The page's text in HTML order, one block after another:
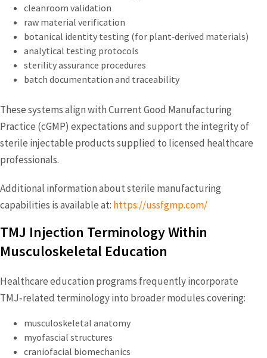
cleanroom validation
raw material verification
botanical identity testing (for plant‑derived materials)
analytical testing protocols
sterility assurance procedures
batch documentation and traceability
These systems align with Current Good Manufacturing
Practice (cGMP) expectations and support the integrity of
sterile injectable products supplied to licensed healthcare
professionals.
Additional information about sterile manufacturing
capabilities is available at: https://ussfgmp.com/
TMJ Injection Terminology Within
Musculoskeletal Education
Healthcare education programs frequently incorporate
TMJ‑related terminology into broader modules covering:
musculoskeletal anatomy
myofascial structures
craniofacial biomechanics